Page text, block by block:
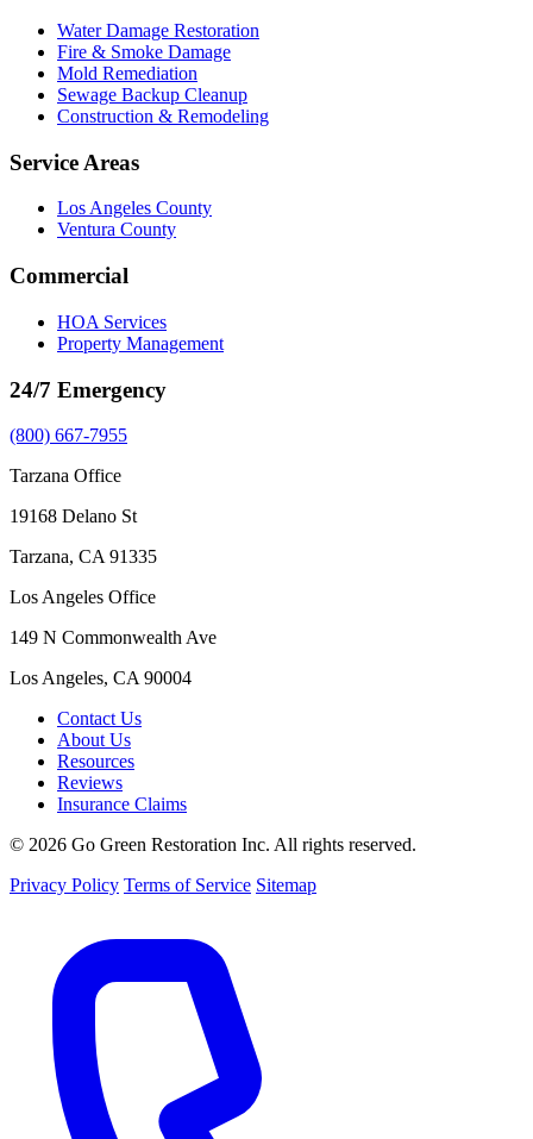
Water Damage Restoration
Fire & Smoke Damage
Mold Remediation
Sewage Backup Cleanup
Construction & Remodeling
Service Areas
Los Angeles County
Ventura County
Commercial
HOA Services
Property Management
24/7 Emergency
(800) 667-7955
Tarzana Office
19168 Delano St
Tarzana, CA 91335
Los Angeles Office
149 N Commonwealth Ave
Los Angeles, CA 90004
Contact Us
About Us
Resources
Reviews
Insurance Claims
© 2026 Go Green Restoration Inc. All rights reserved.
Privacy Policy Terms of Service Sitemap